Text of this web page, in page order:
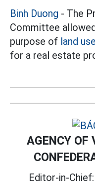
Binh Duong - The
Committee
purpose of land use
for a real estate
AGENCY OF
Editor-in-Chief: